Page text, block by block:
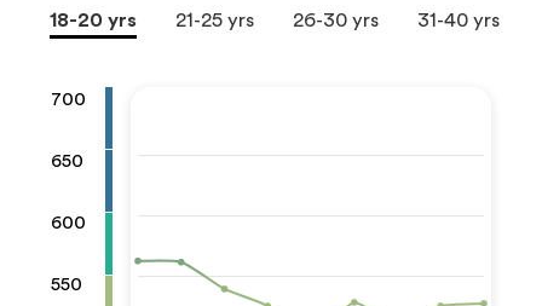
18-20 yrs 21-25 yrs 26-30 yrs 31-40 yrs
700
650
600
550